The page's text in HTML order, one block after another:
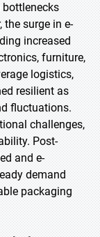
the surge in e-
increased
furniture,
logistics,
resilient as
fluctuations.
challenges,
Post-
and e-
demand
packaging